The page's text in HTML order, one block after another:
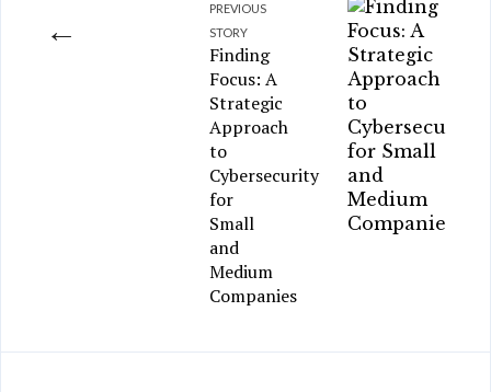
←
PREVIOUS
STORY
Finding
Focus: A
Strategic
Approach
to
Cybersecurity
for
Small
and
Medium
Companies